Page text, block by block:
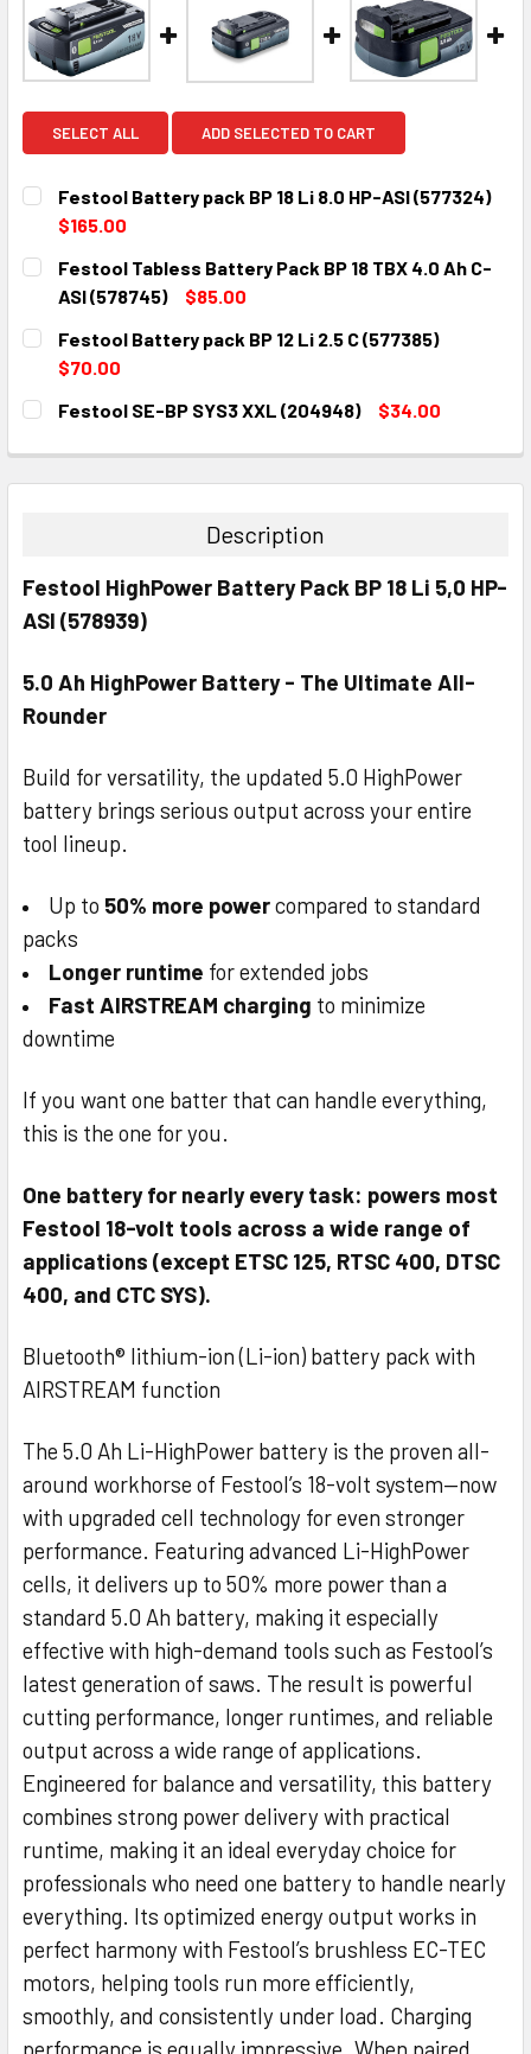
SELECT ALL ADD SELECTED TO CART
Festool Battery pack BP 18 Li 8.0 HP-ASI (577324)
$165.00
CURRENT
STOCK:
QUANTITY:
DECREASE QUANTITY:
INCREASE QUANTITY:
Festool Tabless Battery Pack BP 18 TBX 4.0 Ah C-
ASI (578745)
$85.00
CURRENT
STOCK:
QUANTITY:
DECREASE QUANTITY:
Festool Battery pack BP 12 Li 2.5 C (577385)
$70.00
CURRENT
STOCK:
QUANTITY:
Festool SE-BP SYS3 XXL (204948)
$34.00
DECREASE QUANTITY:INCREASE QUANTITY:
Description
Festool HighPower Battery Pack BP 18 Li 5,0 HP-
ASI (578939)
5.0 Ah HighPower Battery - The Ultimate All-
Rounder
Build for versatility, the updated 5.0 HighPower
battery brings serious output across your entire
tool lineup.
Up to 50% more powercompared to standard
packs
Longer runtime for extended jobs
Fast AIRSTREAM charging to minimize
downtime
If you want one batter that can handle everything,
this is the one for you.
One battery for nearly every task: powers most
Festool 18-volt tools across a wide range of
applications (except ETSC 125, RTSC 400, DTSC
400, and CTC SYS).
Bluetooth® lithium-ion (Li-ion) battery pack with
AIRSTREAM function
The 5.0 Ah Li-HighPower battery is the proven all-
around workhorse of Festool’s 18-volt system—now
with upgraded cell technology for even stronger
performance. Featuring advanced Li-HighPower
cells, it delivers up to 50% more power than a
standard 5.0 Ah battery, making it especially
effective with high-demand tools such as Festool’s
latest generation of saws. The result is powerful
cutting performance, longer runtimes, and reliable
output across a wide range of applications.
Engineered for balance and versatility, this battery
combines strong power delivery with practical
runtime, making it an ideal everyday choice for
professionals who need one battery to handle nearly
everything. Its optimized energy output works in
perfect harmony with Festool’s brushless EC-TEC
motors, helping tools run more efficiently,
smoothly, and consistently under load. Charging
performance is equally impressive. When paired